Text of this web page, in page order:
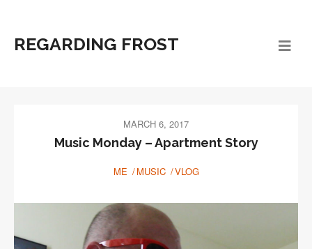
REGARDING FROST
MARCH 6, 2017
Music Monday – Apartment Story
ME MUSIC VLOG